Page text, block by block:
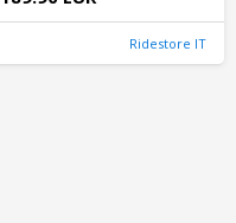
Ridestore IT